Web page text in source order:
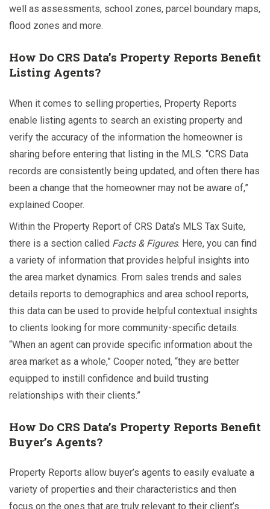
well as assessments, school zones, parcel boundary maps,
flood zones and more.
How Do CRS Data’s Property Reports Benefit
Listing Agents?
When it comes to selling properties, Property Reports
enable listing agents to search an existing property and
verify the accuracy of the information the homeowner is
sharing before entering that listing in the MLS. “CRS Data
records are consistently being updated, and often there has
been a change that the homeowner may not be aware of,”
explained Cooper.
Within the Property Report of CRS Data’s MLS Tax Suite,
there is a section called Facts & Figures. Here, you can find
a variety of information that provides helpful insights into
the area market dynamics. From sales trends and sales
details reports to demographics and area school reports,
this data can be used to provide helpful contextual insights
to clients looking for more community-specific details.
“When an agent can provide specific information about the
area market as a whole,” Cooper noted, “they are better
equipped to instill confidence and build trusting
relationships with their clients.”
How Do CRS Data’s Property Reports Benefit
Buyer’s Agents?
Property Reports allow buyer’s agents to easily evaluate a
variety of properties and their characteristics and then
focus on the ones that are truly relevant to their client’s